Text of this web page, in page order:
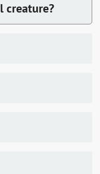
creature?